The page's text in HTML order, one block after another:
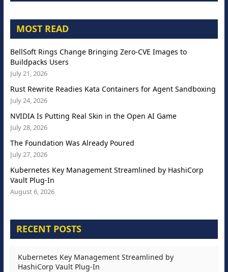
MOST READ
BellSoft Rings Change Bringing Zero-CVE Images to
Buildpacks Users
July 21, 2026
Rust Rewrite Readies Kata Containers for Agent Sandboxing
July 24, 2026
NVIDIA Is Putting Real Skin in the Open AI Game
July 28, 2026
The Foundation Was Already Poured
July 27, 2026
Kubernetes Key Management Streamlined by HashiCorp
Vault Plug-In
August 6, 2026
RECENT POSTS
Kubernetes Key Management Streamlined by
HashiCorp Vault Plug-In